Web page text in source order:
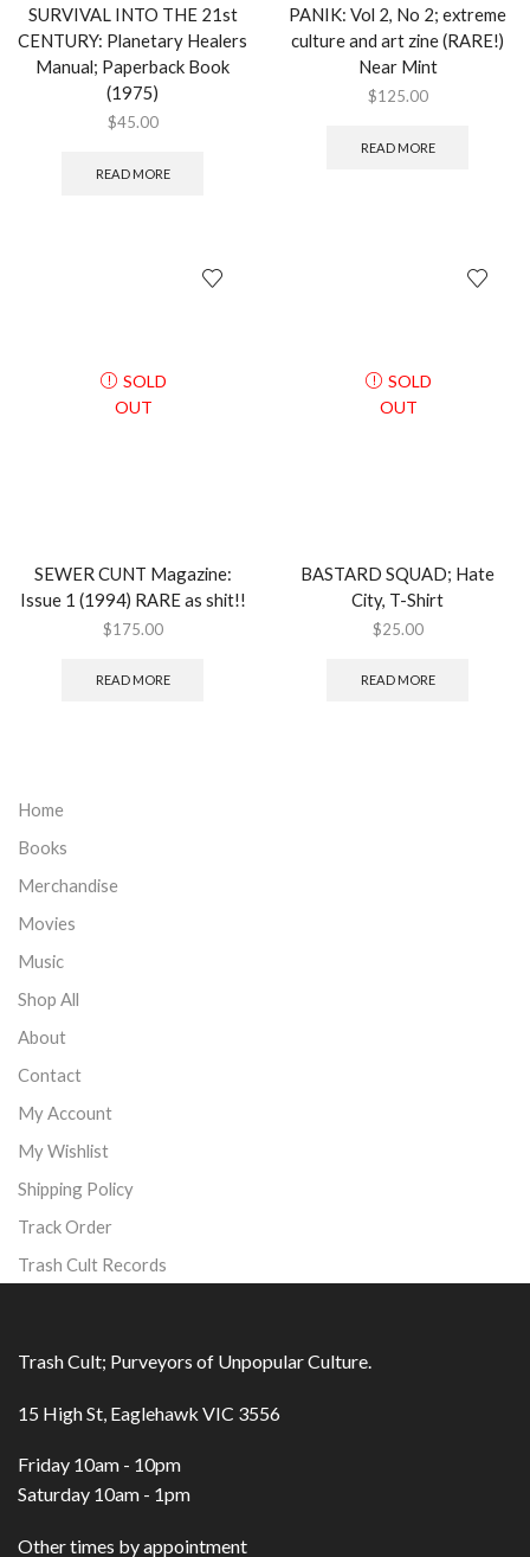
SURVIVAL INTO THE 21st
CENTURY: Planetary Healers
Manual; Paperback Book
(1975)
$45.00
READ MORE
PANIK: Vol 2, No 2; extreme
culture and art zine (RARE!)
Near Mint
$125.00
READ MORE
SOLD
OUT
SEWER CUNT Magazine:
Issue 1 (1994) RARE as shit!!
$175.00
READ MORE
SOLD
OUT
BASTARD SQUAD; Hate
City, T-Shirt
$25.00
READ MORE
Home
Books
Merchandise
Movies
Music
Shop All
About
Contact
My Account
My Wishlist
Shipping Policy
Track Order
Trash Cult Records
Trash Cult; Purveyors of Unpopular Culture.
15 High St, Eaglehawk VIC 3556
Friday 10am - 10pm
Saturday 10am - 1pm
Other times by appointment